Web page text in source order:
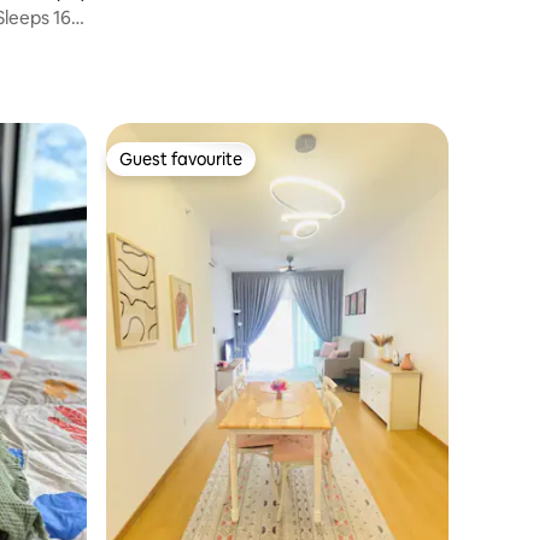
16-
Guest favourite
Guest favourite